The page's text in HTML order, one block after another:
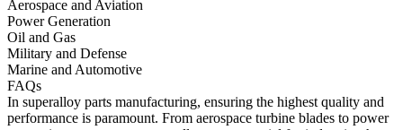
Aerospace and Aviation
Power Generation
Oil and Gas
Military and Defense
Marine and Automotive
FAQs
In superalloy parts manufacturing, ensuring the highest quality and
performance is paramount. From aerospace turbine blades to power